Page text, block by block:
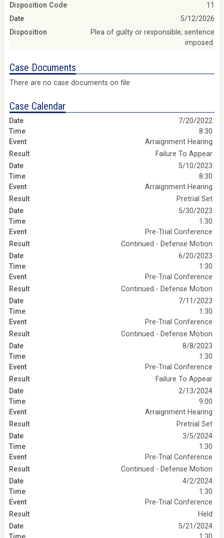
Disposition Code
11
Date
5/12/2026
Disposition
Plea of guilty or responsible; sentence
imposed.
Case Documents
There are no case documents on file
Case Calendar
7/20/2022
8:30
Arraignment Hearing
Failure To Appear
5/10/2023
8:30
Arraignment Hearing
Pretrial Set
5/30/2023
1:30
Pre-Trial Conference
Continued - Defense Motion
6/20/2023
1:30
Pre-Trial Conference
Continued - Defense Motion
7/11/2023
1:30
Pre-Trial Conference
Continued - Defense Motion
8/8/2023
1:30
Pre-Trial Conference
Failure To Appear
2/13/2024
9:00
Arraignment Hearing
Pretrial Set
3/5/2024
1:30
Pre-Trial Conference
Continued - Defense Motion
4/2/2024
1:30
Pre-Trial Conference
Held
5/21/2024